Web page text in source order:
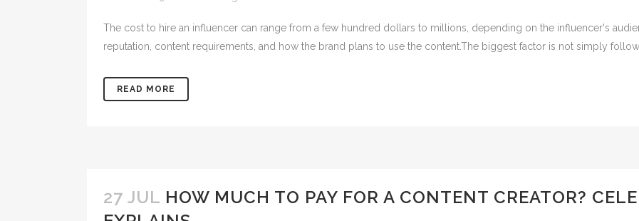
The cost to hire an influencer can range from a few hundred dollars to millions, depending on the influencer's
reputation, content requirements, and how the brand plans to use the content.The biggest factor is not simply
READ MORE
27 JUL HOW MUCH TO PAY FOR A CONTENT CREATOR?